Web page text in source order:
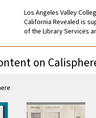
Los Angeles Valley
California Revealed is
of the Library Services
on